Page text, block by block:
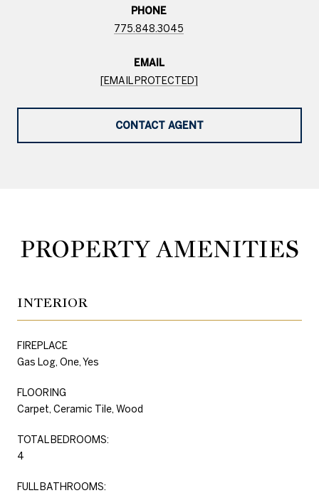
PHONE
775.848.3045
EMAIL
[EMAIL PROTECTED]
CONTACT AGENT
PROPERTY AMENITIES
INTERIOR
FIREPLACE
Gas Log, One, Yes
FLOORING
Carpet, Ceramic Tile, Wood
TOTAL BEDROOMS:
4
FULL BATHROOMS: